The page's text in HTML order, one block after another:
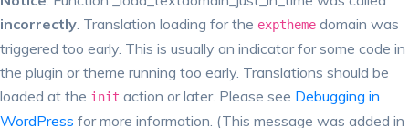
incorrectly. Translation loading for the exptheme domain was
triggered too early. This is usually an indicator for some code in
the plugin or theme running too early. Translations should be
loaded at the init action or later. Please see Debugging in
WordPress for more information. (This message was added in